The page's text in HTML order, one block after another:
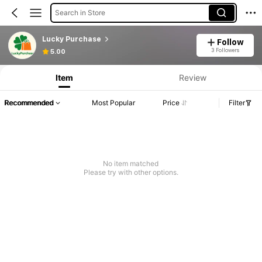
Search in Store
Lucky Purchase
5.00
Follow
3 Followers
Item Review
Recommended Most Popular Price Filter
No item matched
Please try with other options.